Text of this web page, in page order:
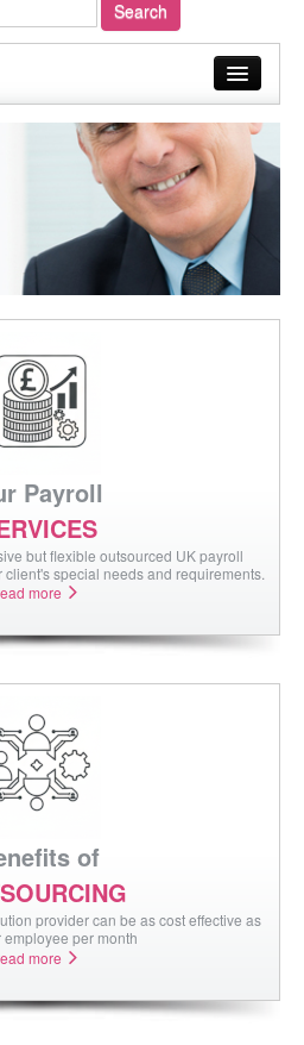
Payroll
but flexible outsourced UK payroll
special needs and requirements.
more
of
provider can be as cost effective as
employee per month
more